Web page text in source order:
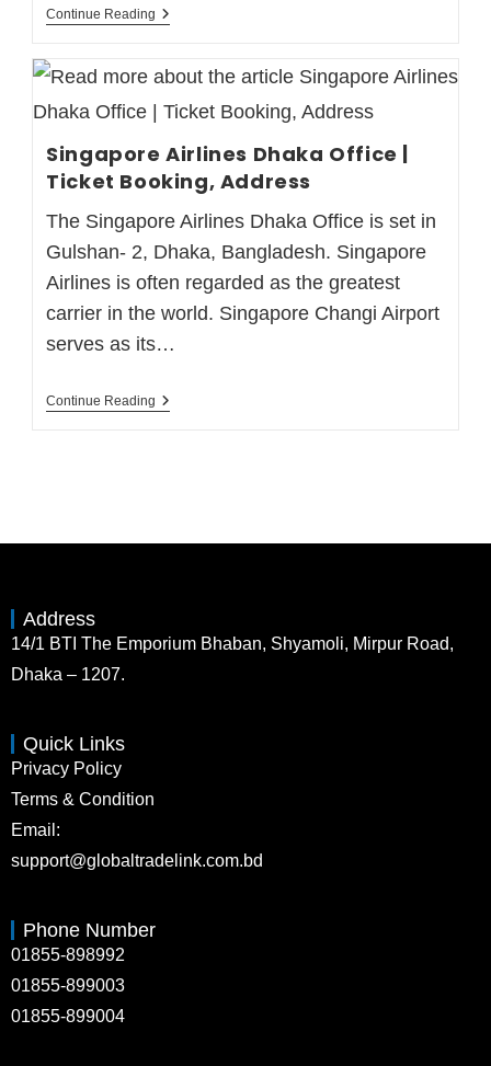
Continue Reading
Singapore Airlines Dhaka Office |
Ticket Booking, Address
The Singapore Airlines Dhaka Office is set in
Gulshan- 2, Dhaka, Bangladesh. Singapore
Airlines is often regarded as the greatest
carrier in the world. Singapore Changi Airport
serves as its…
Continue Reading
Address
14/1 BTI The Emporium Bhaban, Shyamoli, Mirpur Road,
Dhaka – 1207.
Quick Links
Privacy Policy
Terms & Condition
Email:
support@globaltradelink.com.bd
Phone Number
01855-898992
01855-899003
01855-899004